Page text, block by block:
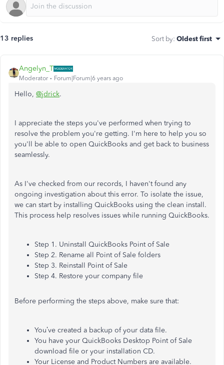
13 replies Sort by: Oldest first
Angelyn_T
Moderator Forum|Forum|6 years ago
Hello, @jdrick.
I appreciate the steps you've performed when trying to
resolve the problem you're getting. I'm here to help you so
you'll be able to open QuickBooks and get back to business
seamlessly.
As I've checked from our records, I haven't found any
ongoing investigation about this error. To isolate the issue,
we can start by installing QuickBooks using the clean install.
This process help resolves issues while running QuickBooks.
Step 1. Uninstall QuickBooks Point of Sale
Step 2. Rename all Point of Sale folders
Step 3. Reinstall Point of Sale
Step 4. Restore your company file
Before performing the steps above, make sure that:
You’ve created a backup of your data file.
You have your QuickBooks Desktop Point of Sale
download file or your installation CD.
Your License and Product Numbers are available.